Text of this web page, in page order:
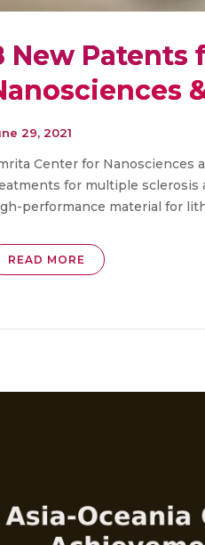
New Patents
29, 2021
Center for Nanosciences
for multiple sclerosis
performance material for
READ MORE